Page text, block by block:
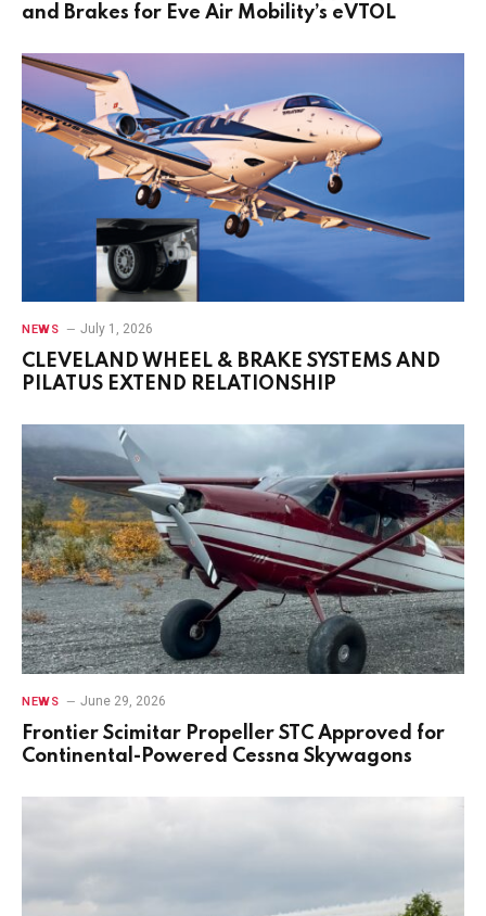
and Brakes for Eve Air Mobility’s eVTOL
NEWS July 1, 2026
CLEVELAND WHEEL & BRAKE SYSTEMS AND
PILATUS EXTEND RELATIONSHIP
NEWS June 29, 2026
Frontier Scimitar Propeller STC Approved for
Continental-Powered Cessna Skywagons